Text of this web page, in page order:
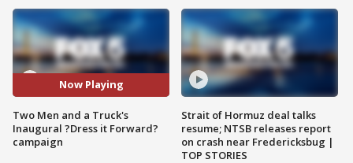
Now Playing
Two Men and a Truck's
Inaugural ?Dress it Forward?
campaign
Strait of Hormuz deal talks
resume; NTSB releases report
on crash near Fredericksbug |
TOP STORIES